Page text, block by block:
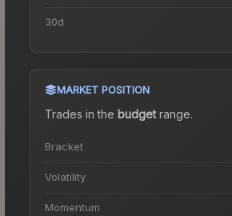
30d
MARKET POSITION
Trades in the budgetrange.
Bracket
Volatility
Momentum